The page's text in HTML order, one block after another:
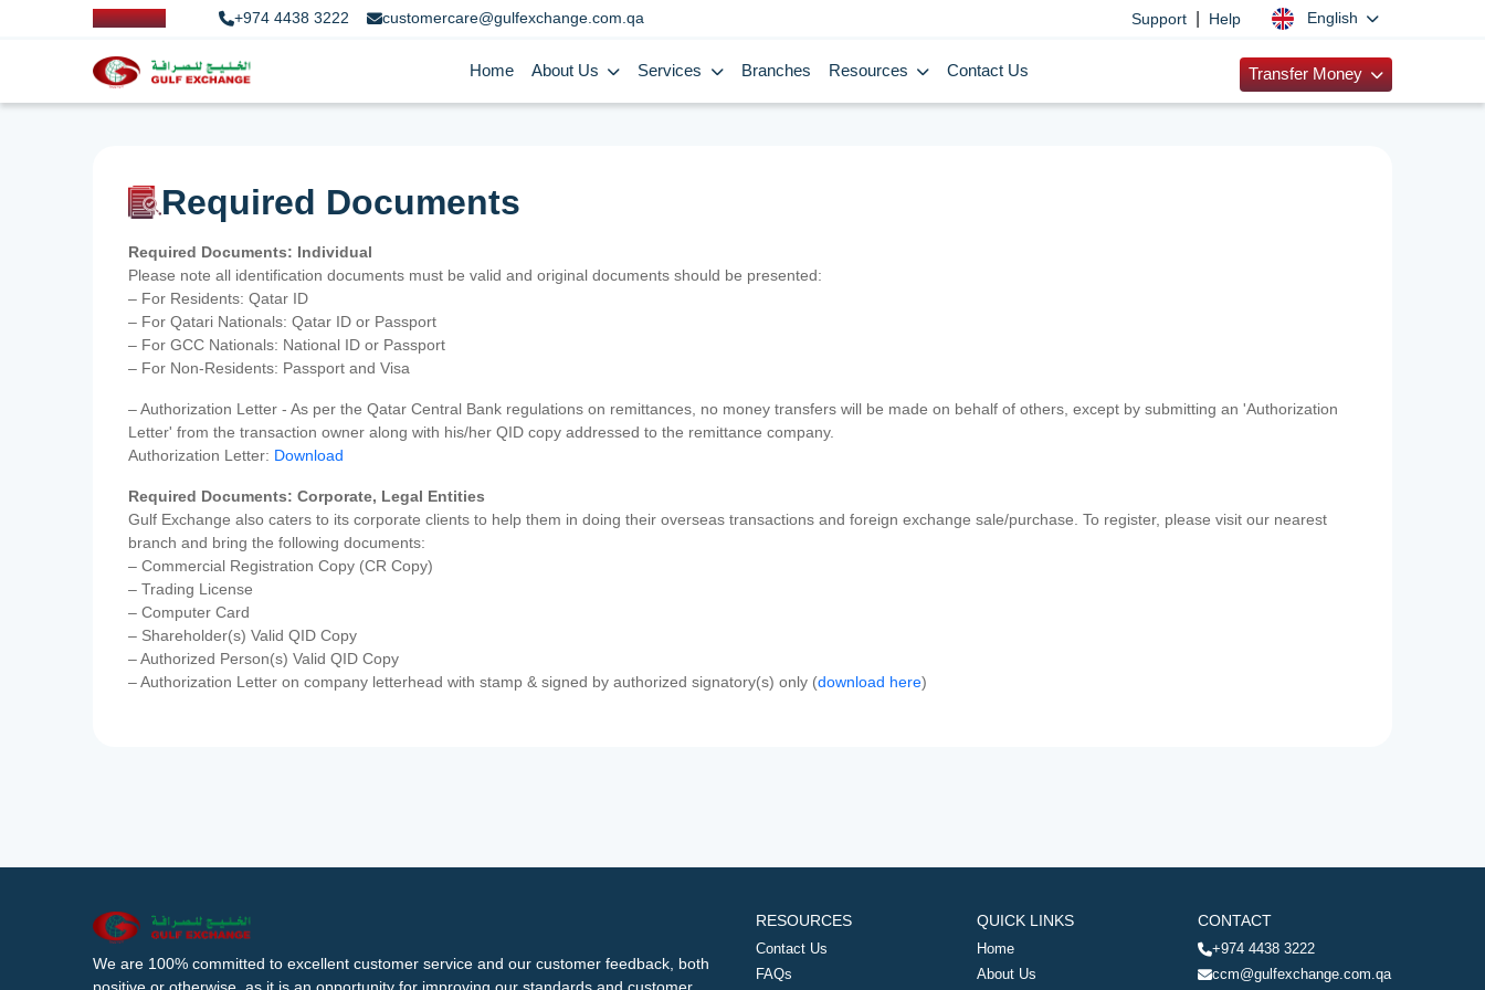
+974 4438 3222 customercare@gulfexchange.com.qa Support Help English
Home About Us Services Branches Resources Contact Us Transfer Money
Required Documents
Required Documents: Individual
Please note all identification documents must be valid and original documents should be presented:
– For Residents: Qatar ID
– For Qatari Nationals: Qatar ID or Passport
– For GCC Nationals: National ID or Passport
– For Non-Residents: Passport and Visa
– Authorization Letter - As per the Qatar Central Bank regulations on remittances, no money transfers will be made on behalf of others, except by submitting an 'Authorization
Letter' from the transaction owner along with his/her QID copy addressed to the remittance company.
Authorization Letter: Download
Required Documents: Corporate, Legal Entities
Gulf Exchange also caters to its corporate clients to help them in doing their overseas transactions and foreign exchange sale/purchase. To register, please visit our nearest
branch and bring the following documents:
– Commercial Registration Copy (CR Copy)
– Trading License
– Computer Card
– Shareholder(s) Valid QID Copy
– Authorized Person(s) Valid QID Copy
– Authorization Letter on company letterhead with stamp & signed by authorized signatory(s) only (download here)
We are 100% committed to excellent customer service and our customer feedback, both
RESOURCES
Contact Us
FAQs
QUICK LINKS
Home
About Us
CONTACT
+974 4438 3222
ccm@gulfexchange.com.qa